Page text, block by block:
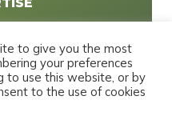
to give you the most
your preferences
to use this website, or by
to the use of cookies